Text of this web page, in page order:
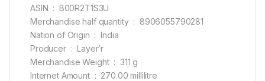
ASIN ‏ : ‎ B00R2T1S3U
Merchandise half quantity ‏ : ‎ 8906055790281
Nation of Origin ‏ : ‎ India
Producer ‏ : ‎ Layer’r
Merchandise Weight ‏ : ‎ 311 g
Internet Amount ‏ : ‎ 270.00 millilitre